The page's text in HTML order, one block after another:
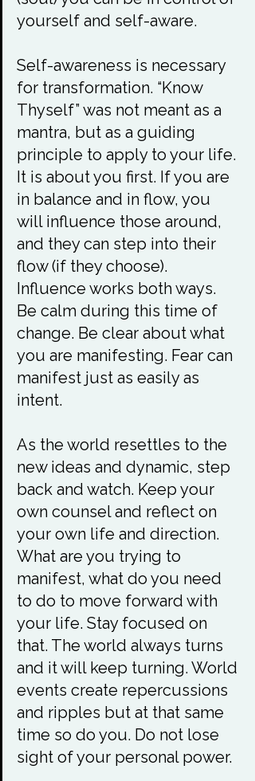
yourself and self-aware.
Self-awareness is necessary
for transformation. “Know
Thyself” was not meant as a
mantra, but as a guiding
principle to apply to your life.
It is about you first. If you are
in balance and in flow, you
will influence those around,
and they can step into their
flow (if they choose).
Influence works both ways.
Be calm during this time of
change. Be clear about what
you are manifesting. Fear can
manifest just as easily as
intent.
As the world resettles to the
new ideas and dynamic, step
back and watch. Keep your
own counsel and reflect on
your own life and direction.
What are you trying to
manifest, what do you need
to do to move forward with
your life. Stay focused on
that. The world always turns
and it will keep turning. World
events create repercussions
and ripples but at that same
time so do you. Do not lose
sight of your personal power.